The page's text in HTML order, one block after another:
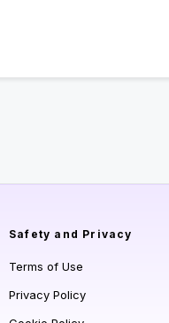
Safety and Privacy
Terms of Use
Privacy Policy